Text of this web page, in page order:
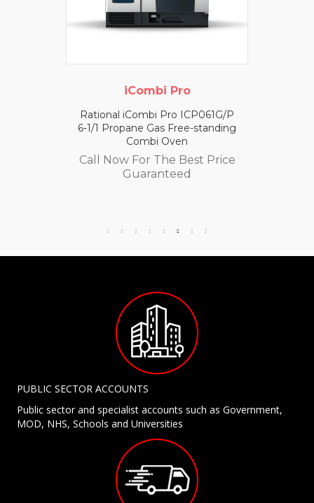
iCombi Pro
Rational iCombi Pro ICP061G/P
6-1/1 Propane Gas Free-standing
Combi Oven
Call Now For The Best Price
Guaranteed
PUBLIC SECTOR ACCOUNTS
Public sector and specialist accounts such as Government,
MOD, NHS, Schools and Universities